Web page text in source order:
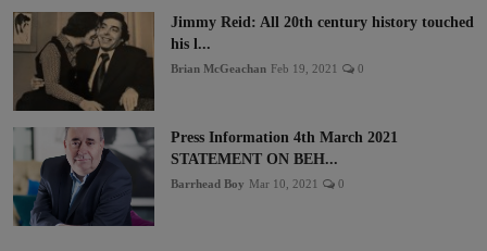
Jimmy Reid: All 20th century history touched
his l...
Brian McGeachan Feb 19, 2021 0
Press Information 4th March 2021
STATEMENT ON BEH...
Barrhead Boy Mar 10, 2021 0